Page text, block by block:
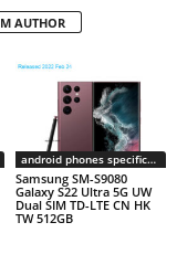
AUTHOR
android phones specifications
Samsung SM-S9080
Galaxy S22 Ultra 5G UW
Dual SIM TD-LTE CN HK
TW 512GB